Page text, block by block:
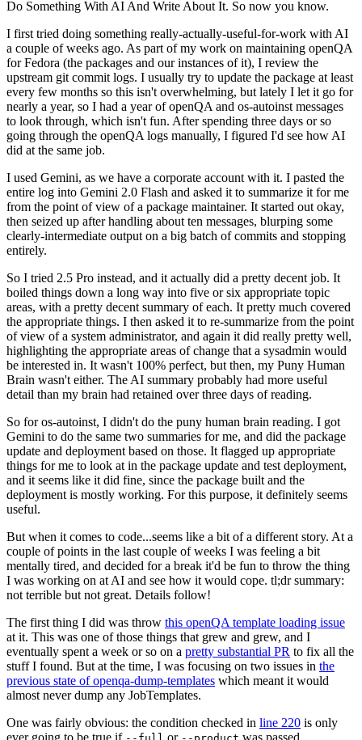
Do Something With AI And Write About It. So now you know.
I first tried doing something really-actually-useful-for-work with AI
a couple of weeks ago. As part of my work on maintaining openQA
for Fedora (the packages and our instances of it), I review the
upstream git commit logs. I usually try to update the package at least
every few months so this isn't overwhelming, but lately I let it go for
nearly a year, so I had a year of openQA and os-autoinst messages
to look through, which isn't fun. After spending three days or so
going through the openQA logs manually, I figured I'd see how AI
did at the same job.
I used Gemini, as we have a corporate account with it. I pasted the
entire log into Gemini 2.0 Flash and asked it to summarize it for me
from the point of view of a package maintainer. It started out okay,
then seized up after handling about ten messages, blurping some
clearly-intermediate output on a big batch of commits and stopping
entirely.
So I tried 2.5 Pro instead, and it actually did a pretty decent job. It
boiled things down a long way into five or six appropriate topic
areas, with a pretty decent summary of each. It pretty much covered
the appropriate things. I then asked it to re-summarize from the point
of view of a system administrator, and again it did really pretty well,
highlighting the appropriate areas of change that a sysadmin would
be interested in. It wasn't 100% perfect, but then, my Puny Human
Brain wasn't either. The AI summary probably had more useful
detail than my brain had retained over three days of reading.
So for os-autoinst, I didn't do the puny human brain reading. I got
Gemini to do the same two summaries for me, and did the package
update and deployment based on those. It flagged up appropriate
things for me to look at in the package update and test deployment,
and it seems like it did fine, since the package built and the
deployment is mostly working. For this purpose, it definitely seems
useful.
But when it comes to code...seems like a bit of a different story. At a
couple of points in the last couple of weeks I was feeling a bit
mentally tired, and decided for a break it'd be fun to throw the thing
I was working on at AI and see how it would cope. tl;dr summary:
not terrible but not great. Details follow!
The first thing I did was throw this openQA template loading issue
at it. This was one of those things that grew and grew, and I
eventually spent a week or so on a pretty substantial PR to fix all the
stuff I found. But at the time, I was focusing on two issues in the
previous state of openqa-dump-templates which meant it would
almost never dump any JobTemplates.
One was fairly obvious: the condition checked in line 220 is only
ever going to be true if
or was passed.